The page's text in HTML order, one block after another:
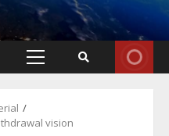
Primary
vision